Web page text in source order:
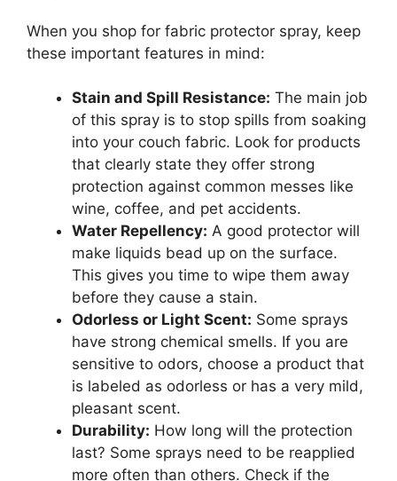
When you shop for fabric protector spray, keep
these important features in mind:
Stain and Spill Resistance: The main job
of this spray is to stop spills from soaking
into your couch fabric. Look for products
that clearly state they offer strong
protection against common messes like
wine, coffee, and pet accidents.
Water Repellency: A good protector will
make liquids bead up on the surface.
This gives you time to wipe them away
before they cause a stain.
Odorless or Light Scent: Some sprays
have strong chemical smells. If you are
sensitive to odors, choose a product that
is labeled as odorless or has a very mild,
pleasant scent.
Durability: How long will the protection
last? Some sprays need to be reapplied
more often than others. Check if the